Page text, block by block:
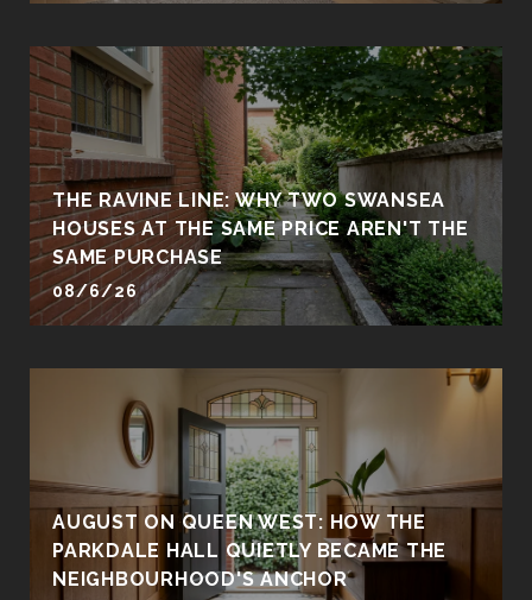
THE RAVINE LINE: WHY TWO SWANSEA
HOUSES AT THE SAME PRICE AREN'T THE
SAME PURCHASE
08/6/26
AUGUST ON QUEEN WEST: HOW THE
PARKDALE HALL QUIETLY BECAME THE
NEIGHBOURHOOD'S ANCHOR